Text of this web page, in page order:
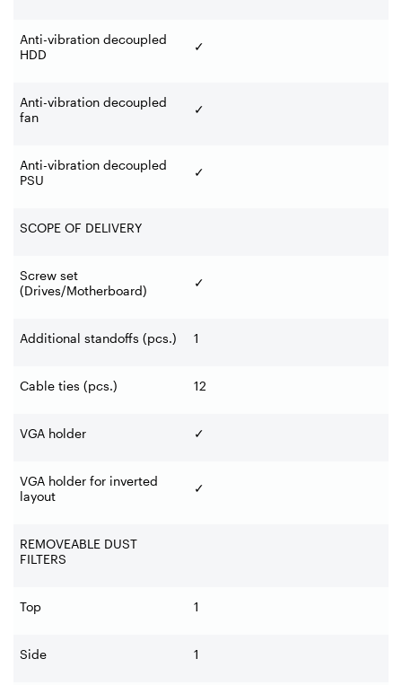
Anti-vibration decoupled
HDD
✓
Anti-vibration decoupled
fan
✓
Anti-vibration decoupled
PSU
✓
SCOPE OF DELIVERY
Screw set
(Drives/Motherboard)
✓
Additional standoffs (pcs.) 1
Cable ties (pcs.) 12
VGA holder ✓
VGA holder for inverted
layout
✓
REMOVEABLE DUST
FILTERS
Top 1
Side 1